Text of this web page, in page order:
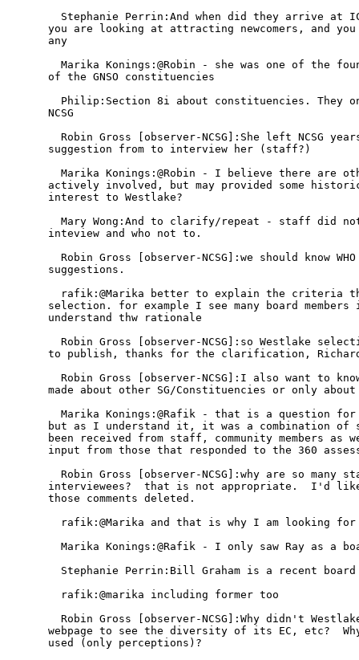
Stephanie Perrin:And when did they arrive at
you are looking at attracting newcomers, and
any
Marika Konings:@Robin - she was one of the
of the GNSO constituencies
Philip:Section 8i about constituencies. They
NCSG
Robin Gross [observer-NCSG]:She left NCSG
suggestion from to interview her (staff?)
Marika Konings:@Robin - I believe there are
actively involved, but may provided some
interest to Westlake?
Mary Wong:And to clarify/repeat - staff did
inteview and who not to.
Robin Gross [observer-NCSG]:we should know
suggestions.
rafik:@Marika better to explain the criteria
selection. for example I see many board
understand thw rationale
Robin Gross [observer-NCSG]:so Westlake
to publish, thanks for the clarification,
Robin Gross [observer-NCSG]:I also want to
made about other SG/Constituencies or only
Marika Konings:@Rafik - that is a question
but as I understand it, it was a combination of
been received from staff, community members
input from those that responded to the 360
Robin Gross [observer-NCSG]:why are so many
interviewees?  that is not appropriate.  I'd
those comments deleted.
rafik:@Marika and that is why I am looking
Marika Konings:@Rafik - I only saw Ray as a
Stephanie Perrin:Bill Graham is a recent board
  rafik:@marika including former too
Robin Gross [observer-NCSG]:Why didn't
webpage to see the diversity of its EC, etc?
used (only perceptions)?